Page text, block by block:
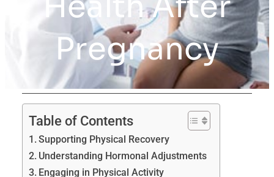
Pregnancy
Table of Contents
Supporting Physical Recovery
Understanding Hormonal Adjustments
Engaging in Physical Activity